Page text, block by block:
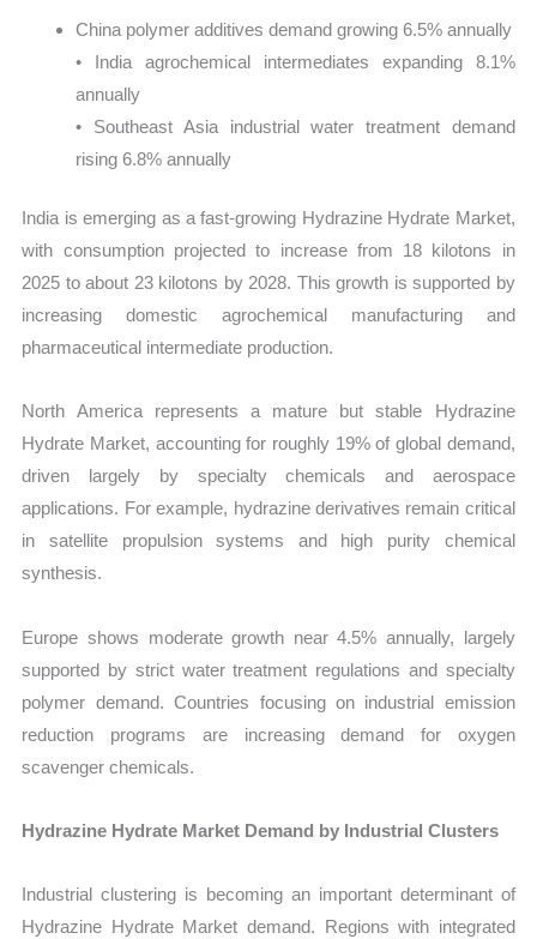
China polymer additives demand growing 6.5% annually
• India agrochemical intermediates expanding 8.1%
annually
• Southeast Asia industrial water treatment demand
rising 6.8% annually
India is emerging as a fast-growing Hydrazine Hydrate Market,
with consumption projected to increase from 18 kilotons in
2025 to about 23 kilotons by 2028. This growth is supported by
increasing domestic agrochemical manufacturing and
pharmaceutical intermediate production.
North America represents a mature but stable Hydrazine
Hydrate Market, accounting for roughly 19% of global demand,
driven largely by specialty chemicals and aerospace
applications. For example, hydrazine derivatives remain critical
in satellite propulsion systems and high purity chemical
synthesis.
Europe shows moderate growth near 4.5% annually, largely
supported by strict water treatment regulations and specialty
polymer demand. Countries focusing on industrial emission
reduction programs are increasing demand for oxygen
scavenger chemicals.
Hydrazine Hydrate Market Demand by Industrial Clusters
Industrial clustering is becoming an important determinant of
Hydrazine Hydrate Market demand. Regions with integrated